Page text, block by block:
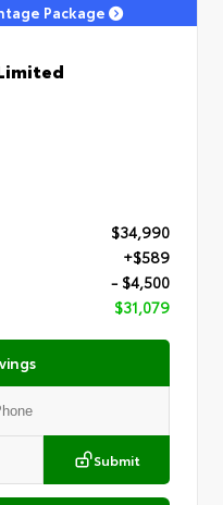
Package
$34,990
+$589
- $4,500
$31,079
Submit